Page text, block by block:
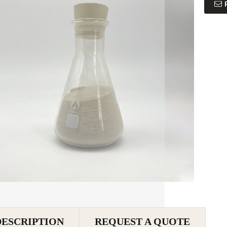
REQUEST A QUOTE